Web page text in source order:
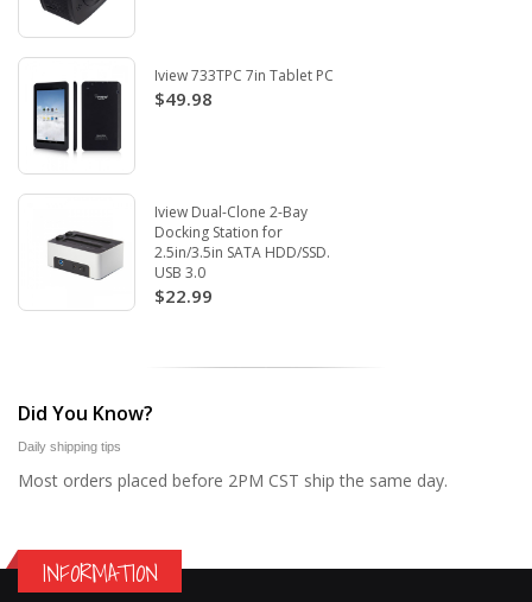
Iview 733TPC 7in Tablet PC
$49.98
Iview Dual-Clone 2-Bay
Docking Station for
2.5in/3.5in SATA HDD/SSD.
USB 3.0
$22.99
Did You Know?
Daily shipping tips
Most orders placed before 2PM CST ship the same day.
INFORMATION